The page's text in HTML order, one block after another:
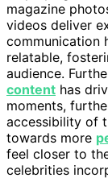
magazine
videos deliver
communication
relatable,
audience.
content has
moments,
accessibility of
towards more
feel closer to
celebrities